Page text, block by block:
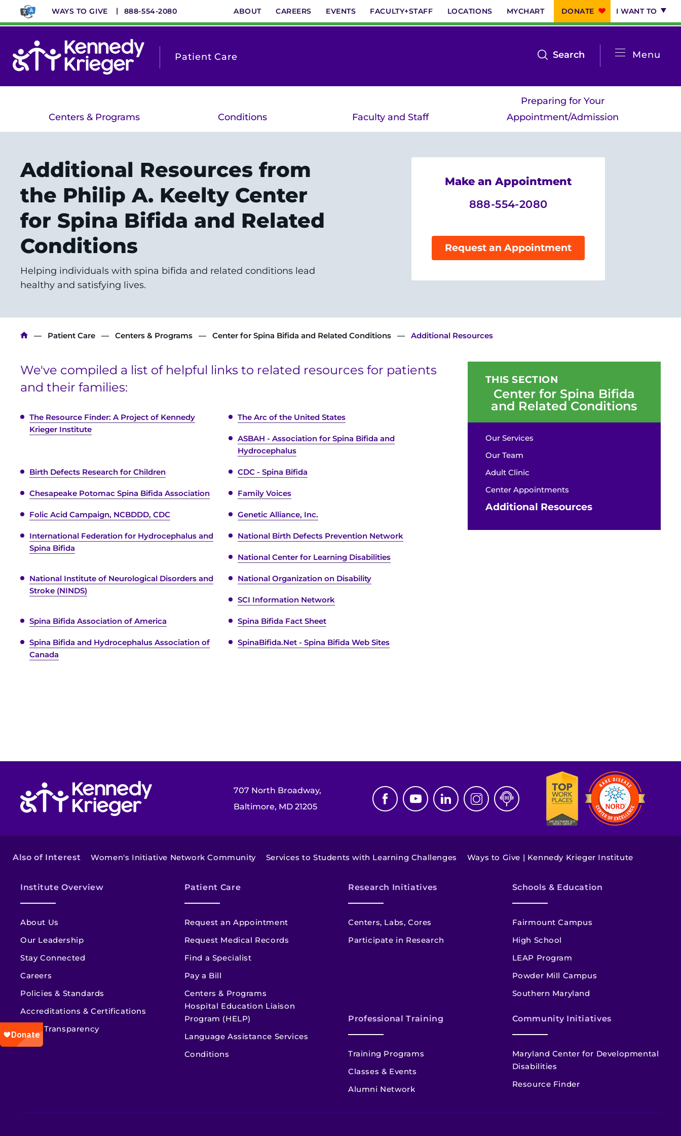
main
WAYS TO GIVE 888-554-2080 ABOUT CAREERS EVENTS FACULTY+STAFF LOCATIONS MYCHART DONATE I WANT TO
Patient Care Menu
Search
the
search
menu
System
Menu
Centers & Programs Conditions Faculty and Staff
Preparing for Your
Appointment/Admission
Additional Resources from
the Philip A. Keelty Center
for Spina Bifida and Related
Conditions
Helping individuals with spina bifida and related conditions lead
healthy and satisfying lives.
Make an Appointment
888-554-2080
Request an Appointment
Breadcrumb
Patient Care Centers & Programs Center for Spina Bifida and Related Conditions Additional Resources
We've compiled a list of helpful links to related resources for patients
and their families:
The Resource Finder: A Project of Kennedy
Krieger Institute
The Arc of the United States
ASBAH - Association for Spina Bifida and
Hydrocephalus
Birth Defects Research for Children CDC - Spina Bifida
Chesapeake Potomac Spina Bifida Association Family Voices
Folic Acid Campaign, NCBDDD, CDC Genetic Alliance, Inc.
International Federation for Hydrocephalus and
Spina Bifida
National Birth Defects Prevention Network
National Center for Learning Disabilities
National Institute of Neurological Disorders and
Stroke (NINDS)
National Organization on Disability
SCI Information Network
Spina Bifida Association of America Spina Bifida Fact Sheet
Spina Bifida and Hydrocephalus Association of
Canada
SpinaBifida.Net - Spina Bifida Web Sites
THIS SECTION
Center for Spina Bifida
and Related Conditions
Our Services
Our Team
Adult Clinic
Center Appointments
Additional Resources
707 North Broadway,
Baltimore, MD 21205
Also of Interest Women's Initiative Network Community Services to Students with Learning Challenges Ways to Give | Kennedy Krieger Institute
Institute Overview
About Us
Our Leadership
Stay Connected
Careers
Policies & Standards
Accreditations & Certifications
Price Transparency
Patient Care
Request an Appointment
Request Medical Records
Find a Specialist
Pay a Bill
Centers & Programs
Hospital Education Liaison
Program (HELP)
Language Assistance Services
Conditions
Research Initiatives
Centers, Labs, Cores
Participate in Research
Schools & Education
Fairmount Campus
High School
LEAP Program
Powder Mill Campus
Southern Maryland
Professional Training
Training Programs
Classes & Events
Alumni Network
Community Initiatives
Maryland Center for Developmental
Disabilities
Resource Finder